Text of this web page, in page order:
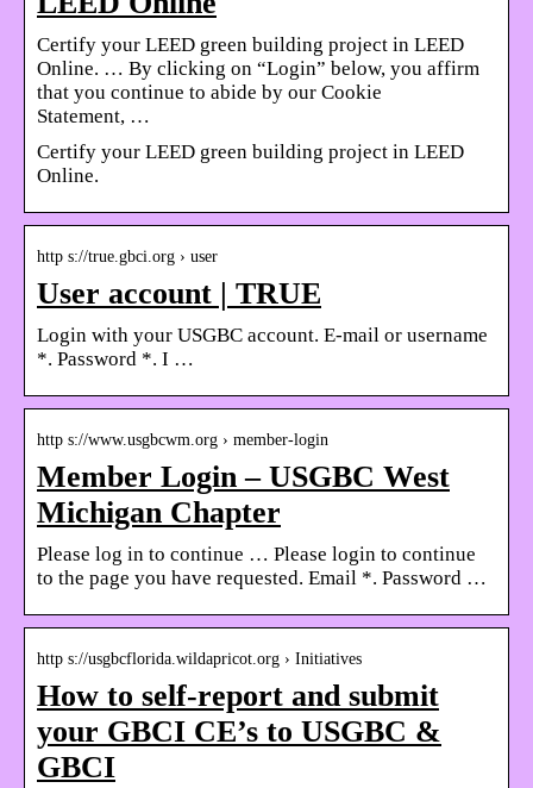
Certify your LEED green building project in LEED
Online. … By clicking on “Login” below, you affirm
that you continue to abide by our Cookie
Statement, …
Certify your LEED green building project in LEED
Online.
http s://true.gbci.org › user
User account | TRUE
Login with your USGBC account. E-mail or username
*. Password *. I …
http s://www.usgbcwm.org › member-login
Member Login – USGBC West
Michigan Chapter
Please log in to continue … Please login to continue
to the page you have requested. Email *. Password …
http s://usgbcflorida.wildapricot.org › Initiatives
How to self-report and submit
your GBCI CE’s to USGBC &
GBCI